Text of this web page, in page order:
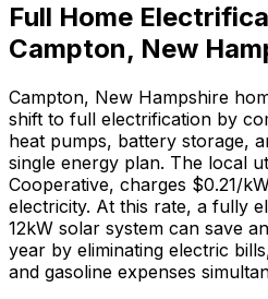
Full Home
Campton, New
Campton, New Hampshire
shift to full electrification by
heat pumps, battery storage,
single energy plan. The local
Cooperative, charges $0.21/
electricity. At this rate, a fully
12kW solar system can save
year by eliminating electric
and gasoline expenses